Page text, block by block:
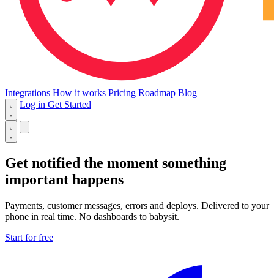
Integrations How it works Pricing Roadmap Blog
Log in Get Started
Get notified the moment something
important happens
Payments, customer messages, errors and deploys. Delivered to your
phone in real time. No dashboards to babysit.
Start for free